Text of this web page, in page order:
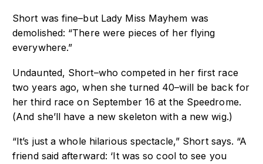
Short was fine–but Lady Miss Mayhem was
demolished: “There were pieces of her flying
everywhere.”
Undaunted, Short–who competed in her first race
two years ago, when she turned 40–will be back for
her third race on September 16 at the Speedrome.
(And she’ll have a new skeleton with a new wig.)
“It’s just a whole hilarious spectacle,” Short says. “A
friend said afterward: ‘It was so cool to see you